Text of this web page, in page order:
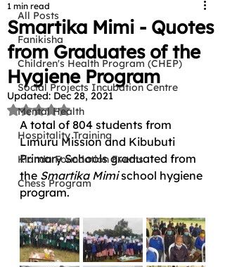
All Posts
Fanikisha
Children's Health Program (CHEP)
Social Projects Incubation Centre
Mental Health
Hospitality Training
Kianda Foundation Events
Chess Program
Smartika Mimi - Quotes
from Graduates of the
Hygiene Program
1 min read
Updated: Dec 28, 2021
Rated NaN out of 5 stars.
A total of 804 students from
Limuru Mission and Kibubuti
Primary Schools graduated from
the Smartika Mimi school hygiene
program.